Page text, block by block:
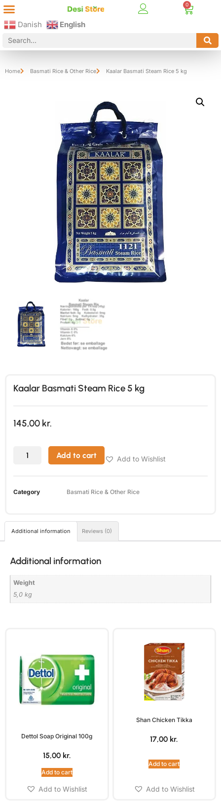
Danish English
Home Basmati Rice & Other Rice Kaalar Basmati Steam Rice 5 kg
Kaalar Basmati Steam Rice 5 kg
145,00 kr.
Add to cart Add to Wishlist
Category Basmati Rice & Other Rice
Additional information Reviews (0)
Additional information
Weight
5,0 kg
Dettol Soap Original 100g
15,00 kr.
Add to cart
Add to Wishlist
Shan Chicken Tikka
17,00 kr.
Add to cart
Add to Wishlist